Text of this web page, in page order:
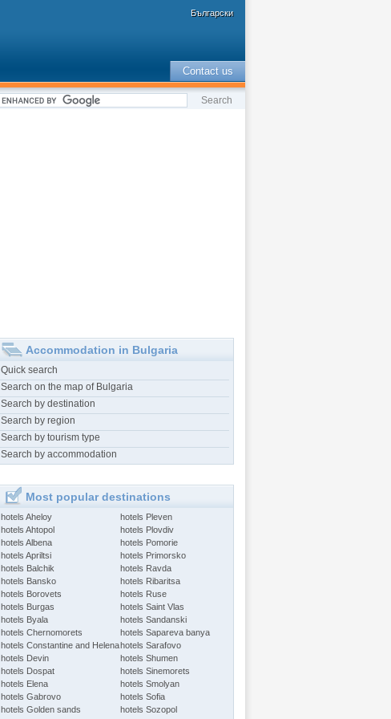
Български
Contact us
Accommodation in Bulgaria
Quick search
Search on the map of Bulgaria
Search by destination
Search by region
Search by tourism type
Search by accommodation
Most popular destinations
hotels Aheloy
hotels Ahtopol
hotels Albena
hotels Apriltsi
hotels Balchik
hotels Bansko
hotels Borovets
hotels Burgas
hotels Byala
hotels Chernomorets
hotels Constantine and Helena
hotels Devin
hotels Dospat
hotels Elena
hotels Gabrovo
hotels Golden sands
hotels Pleven
hotels Plovdiv
hotels Pomorie
hotels Primorsko
hotels Ravda
hotels Ribaritsa
hotels Ruse
hotels Saint Vlas
hotels Sandanski
hotels Sapareva banya
hotels Sarafovo
hotels Shumen
hotels Sinemorets
hotels Smolyan
hotels Sofia
hotels Sozopol